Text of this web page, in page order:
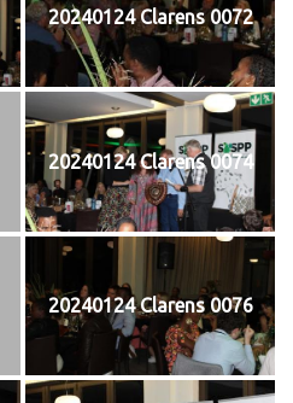
20240124 Clarens 0072
20240124 Clarens 0074
20240124 Clarens 0076